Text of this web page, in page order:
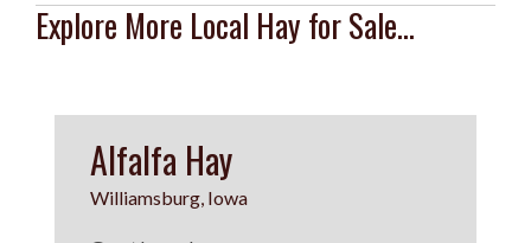
Explore More Local Hay for Sale...
Alfalfa Hay
Williamsburg, Iowa